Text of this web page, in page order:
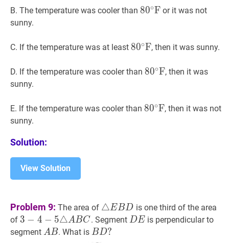
B. The temperature was cooler than 80∘F80^{\circ}
80∘F or it was not
sunny.
C. If the temperature was at least 80∘F80^{\circ}
80∘F, then it was sunny.
D. If the temperature was cooler than 80∘F80^{\circ}
80∘F, then it was
sunny.
E. If the temperature was cooler than 80∘F80^{\circ}
80∘F, then it was not
sunny.
Solution:
View Solution
Problem 9: The area of △ EBD\triangle
E
B
△EBD is one third of the area
of 3 −4−5△ABC3-
4-
3 − 4 − 5△ABC. Segment DED
DE is perpendicular to
segment ABA
AB. What is BD?
BD?